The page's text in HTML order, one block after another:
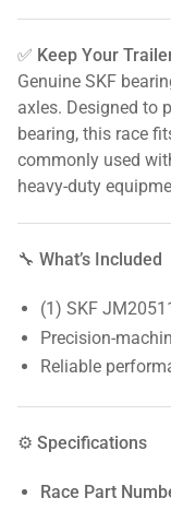
✅ Keep Your
Genuine SKF
axles. Designed to
bearing, this race
commonly used
heavy-duty
🔧 What’s Included
(1) SKF
Precision-
Reliable
⚙️ Specifications
Race Part